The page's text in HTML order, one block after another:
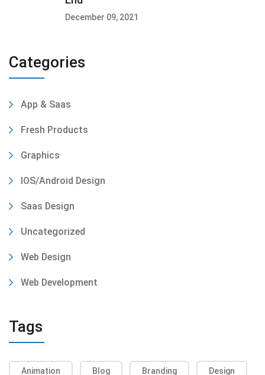
December 09, 2021
Categories
App & Saas
Fresh Products
Graphics
IOS/Android Design
Saas Design
Uncategorized
Web Design
Web Development
Tags
Animation Blog Branding Design